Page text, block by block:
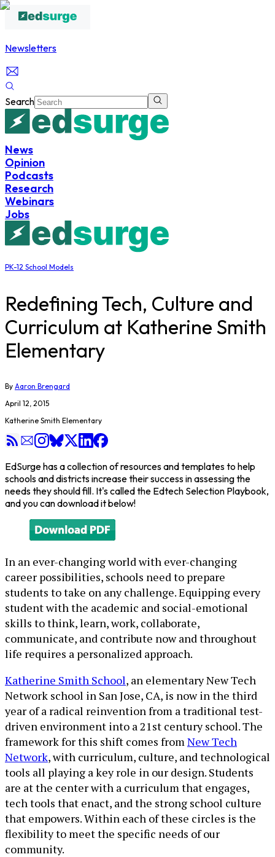
Newsletters
Search
News
Opinion
Podcasts
Research
Webinars
Jobs
PK-12 School Models
Redefining Tech, Culture and
Curriculum at Katherine Smith
Elementary
By Aaron Brengard
April 12, 2015
Katherine Smith Elementary
EdSurge has a collection of resources and templates to help
schools and districts increase their success in assessing the
needs they should fill. It's called the Edtech Selection Playbook,
and you can download it below!
In an ever-changing world with ever-changing
career possibilities, schools need to prepare
students to take on any challenge. Equipping every
student with the academic and social-emotional
skills to think, learn, work, collaborate,
communicate, and contribute now and throughout
life requires a personalized approach.
Katherine Smith School, an elementary New Tech
Network school in San Jose, CA, is now in the third
year of a radical reinvention from a traditional test-
driven environment into a 21st century school. The
framework for this shift comes fromNew Tech
Network, with curriculum, culture, and technological
tools all playing a key role in our design. Students
are at the center with a curriculum that engages,
tech tools that enact, and the strong school culture
that empowers. Within each of these circles is the
flexibility to meet the specific needs of our
community.